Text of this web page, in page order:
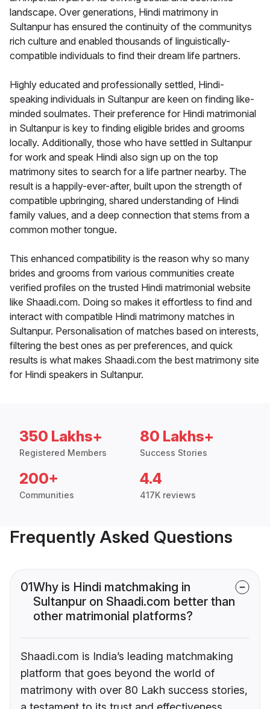
landscape. Over generations, Hindi matrimony in
Sultanpur has ensured the continuity of the communitys
rich culture and enabled thousands of linguistically-
compatible individuals to find their dream life partners.
Highly educated and professionally settled, Hindi-
speaking individuals in Sultanpur are keen on finding like-
minded soulmates. Their preference for Hindi matrimonial
in Sultanpur is key to finding eligible brides and grooms
locally. Additionally, those who have settled in Sultanpur
for work and speak Hindi also sign up on the top
matrimony sites to search for a life partner nearby. The
result is a happily-ever-after, built upon the strength of
compatible upbringing, shared understanding of Hindi
family values, and a deep connection that stems from a
common mother tongue.
This enhanced compatibility is the reason why so many
brides and grooms from various communities create
verified profiles on the trusted Hindi matrimonial website
like Shaadi.com. Doing so makes it effortless to find and
interact with compatible Hindi matrimony matches in
Sultanpur. Personalisation of matches based on interests,
filtering the best ones as per preferences, and quick
results is what makes Shaadi.com the best matrimony site
for Hindi speakers in Sultanpur.
350 Lakhs+
Registered Members
80 Lakhs+
Success Stories
200+
Communities
4.4
417K reviews
Frequently Asked Questions
01Why is Hindi matchmaking in
Sultanpur on Shaadi.com better than
other matrimonial platforms?
Shaadi.com is India’s leading matchmaking
platform that goes beyond the world of
matrimony with over 80 Lakh success stories,